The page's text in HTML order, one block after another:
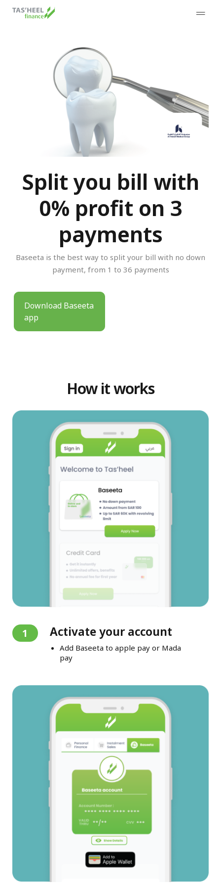
Split you bill with
0% profit on 3
payments
Baseeta is the best way to split your bill with no down
payment, from 1 to 36 payments
Download Baseeta
app
How it works
1 Activate your account
Add Baseeta to apple pay or Mada
pay